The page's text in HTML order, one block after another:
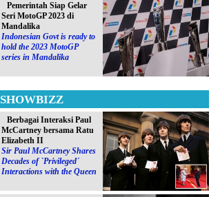
Pemerintah Siap Gelar
Seri MotoGP 2023 di
Mandalika
Indonesian Govt is ready to
hold the 2023 MotoGP
series in Mandalika
SHOWBIZZ
Berbagai Interaksi Paul
McCartney bersama Ratu
Elizabeth II
Sir Paul McCartney Shares
Decades of `Privileged´
Interactions with the Queen